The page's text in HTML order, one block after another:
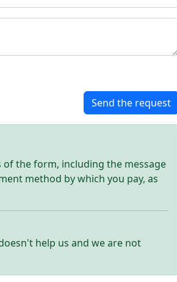
Send the request
of the form, including the message
method by which you pay, as
help us and we are not